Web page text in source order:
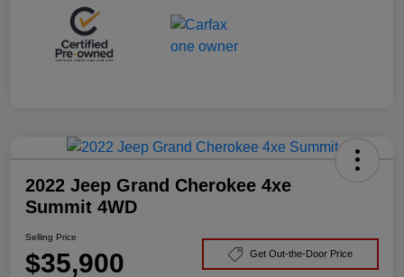
2022 Jeep Grand Cherokee 4xe
Summit 4WD
Selling Price
$35,900 Get Out-the-Door Price